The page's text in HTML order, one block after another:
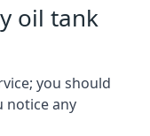
oil tank
you should
notice any